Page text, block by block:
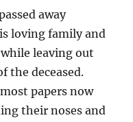
away
loving family and
leaving out
the deceased.
papers now
their noses and